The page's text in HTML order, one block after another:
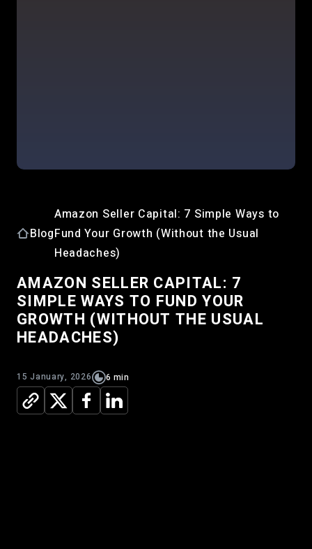
Blog
Amazon Seller Capital: 7 Simple Ways to
Fund Your Growth (Without the Usual
Headaches)
AMAZON SELLER CAPITAL: 7
SIMPLE WAYS TO FUND YOUR
GROWTH (WITHOUT THE USUAL
HEADACHES)
15 January, 2026 6 min